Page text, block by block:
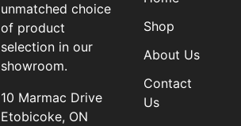
unmatched choice
of product
selection in our
showroom.
10 Marmac Drive
Etobicoke, ON
Shop
About Us
Contact
Us